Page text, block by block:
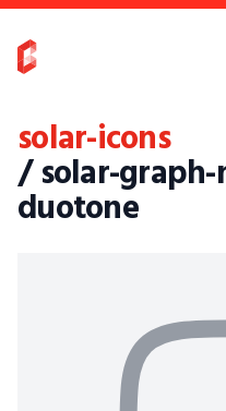
solar-icons
/ solar-
duotone